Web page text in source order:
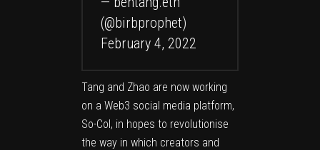
(@birbprophet)
February 4, 2022
Tang and Zhao are now working
on a Web3 social media platform,
So-Col, in hopes to revolutionise
the way in which creators and